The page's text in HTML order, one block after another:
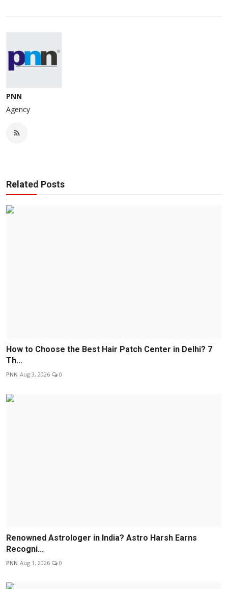
PNN
Agency
Related Posts
How to Choose the Best Hair Patch Center in Delhi? 7
Th...
PNN Aug 3, 2026 0
Renowned Astrologer in India? Astro Harsh Earns
Recogni...
PNN Aug 1, 2026 0